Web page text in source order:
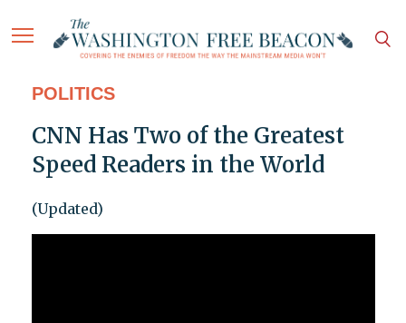
POLITICS
CNN Has Two of the Greatest
Speed Readers in the World
(Updated)